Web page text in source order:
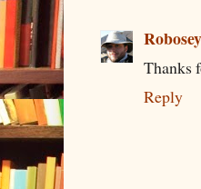
Thanks
Reply